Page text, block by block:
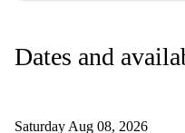
Dates and
Saturday Aug 08, 2026